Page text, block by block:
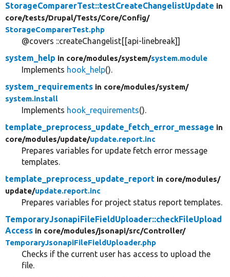
StorageComparerTest::testCreateChangelistUpdate in
core/tests/Drupal/Tests/Core/Config/
StorageComparerTest.php
@covers ::createChangelist[[api-linebreak]]
system_help in core/modules/system/system.module
Implements hook_help().
system_requirements in core/modules/system/
system.install
Implements hook_requirements().
template_preprocess_update_fetch_error_message in
core/modules/update/update.report.inc
Prepares variables for update fetch error message
templates.
template_preprocess_update_report in core/modules/
update/update.report.inc
Prepares variables for project status report templates.
TemporaryJsonapiFileFieldUploader::checkFileUpload
Access in core/modules/jsonapi/src/Controller/
TemporaryJsonapiFileFieldUploader.php
Checks if the current user has access to upload the
file.